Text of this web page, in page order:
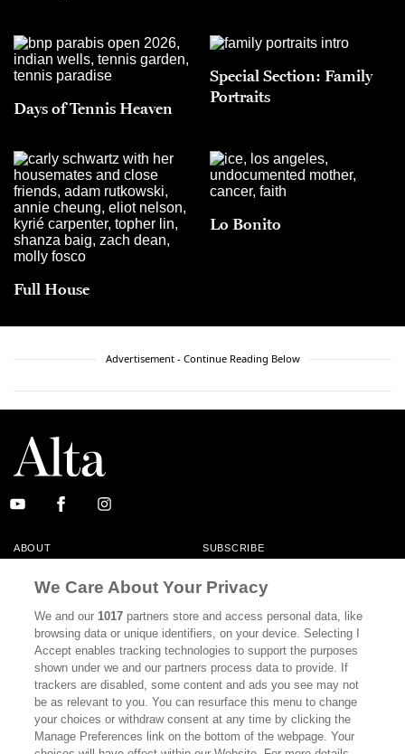
Days of Tennis Heaven
Special Section: Family
Portraits
Full House
Lo Bonito
Advertisement - Continue Reading Below
ABOUT SUBSCRIBE
CONTACT
CALIFORNIA BOOK CLUB EVENTS
BOOKS CULTURE
DISPATCHES NEWSLETTERS
MEMBER SUPPORT FAQ
WHERE TO BUY ALTA JOURNAL
We Care About Your Privacy
We and our1017 partners store and access personal data, like
browsing data or unique identifiers, on your device. Selecting I
Accept enables tracking technologies to support the purposes
shown under we and our partners process data to provide. If
trackers are disabled, some content and ads you see may not
be as relevant to you. You can resurface this menu to change
your choices or withdraw consent at any time by clicking the
Manage Preferences link on the bottom of the webpage. Your